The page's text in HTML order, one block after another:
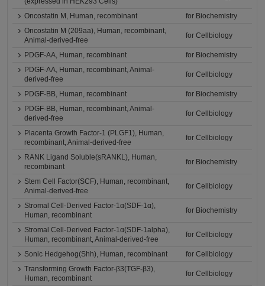
Oncostatin M, Human, recombinant
for Biochemistry
Oncostatin M (209aa), Human, recombinant,
Animal-derived-free
for Cellbiology
PDGF-AA, Human, recombinant
for Biochemistry
PDGF-AA, Human, recombinant, Animal-
derived-free
for Cellbiology
PDGF-BB, Human, recombinant
for Biochemistry
PDGF-BB, Human, recombinant, Animal-
derived-free
for Cellbiology
Placenta Growth Factor-1 (PLGF1), Human,
recombinant, Animal-derived-free
for Cellbiology
RANK Ligand Soluble(sRANKL), Human,
recombinant
for Biochemistry
Stem Cell Factor(SCF), Human, recombinant,
Animal-derived-free
for Cellbiology
Stromal Cell-Derived Factor-1α(SDF-1α),
Human, recombinant
for Biochemistry
Stromal Cell-Derived Factor-1α(SDF-1alpha),
Human, recombinant, Animal-derived-free
for Cellbiology
Sonic Hedgehog(Shh), Human, recombinant
for Cellbiology
Transforming Growth Factor-β3(TGF-β3),
Human, recombinant
for Cellbiology